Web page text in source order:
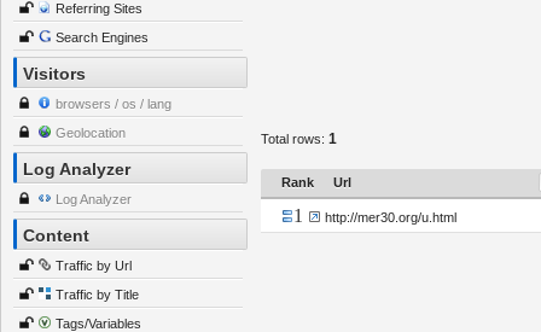
Referring Sites
Search Engines
Visitors
browsers / os / lang
Geolocation
Log Analyzer
Log Analyzer
Content
Traffic by Url
Traffic by Title
Tags/Variables
Total rows: 1
Rank Url
1 http://mer30.org/u.html